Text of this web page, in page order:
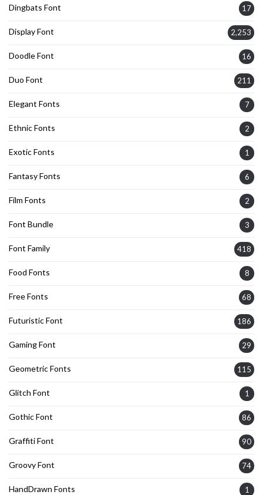
Dingbats Font 17
Display Font 2,253
Doodle Font 16
Duo Font 211
Elegant Fonts 7
Ethnic Fonts 2
Exotic Fonts 1
Fantasy Fonts 6
Film Fonts 2
Font Bundle 3
Font Family 418
Food Fonts 8
Free Fonts 68
Futuristic Font 186
Gaming Font 29
Geometric Fonts 115
Glitch Font 1
Gothic Font 86
Graffiti Font 90
Groovy Font 74
HandDrawn Fonts 1